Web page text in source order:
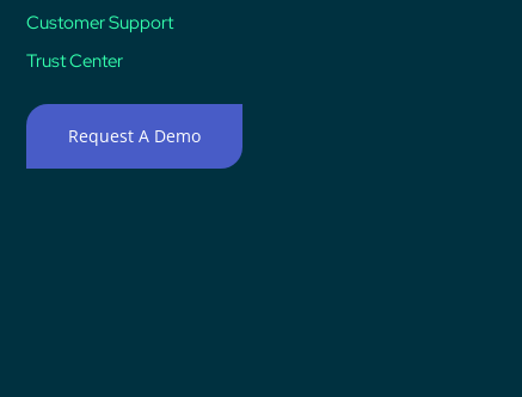
Customer Support
Trust Center
Request A Demo